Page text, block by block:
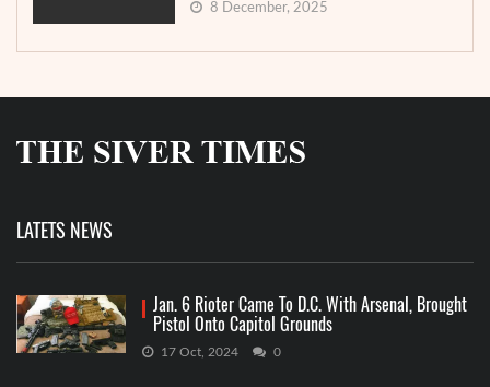
8 December, 2025
LATETS NEWS
Jan. 6 Rioter Came To D.C. With Arsenal, Brought
Pistol Onto Capitol Grounds
17 Oct, 2024 0